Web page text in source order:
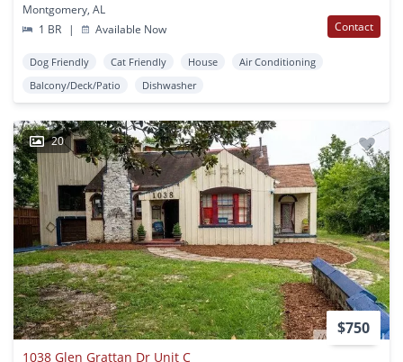
Montgomery, AL
1 BR
| Available Now Contact
Dog Friendly Cat Friendly House
Air Conditioning
Balcony/Deck/Patio
Dishwasher
20
$750
1038 Glen Grattan Dr Unit C